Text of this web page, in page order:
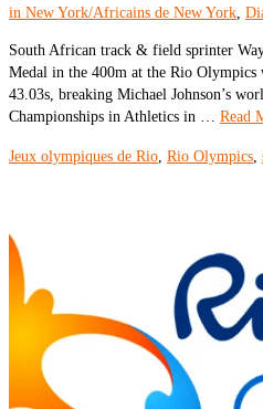
in New York/Africains de New York,
South African track & field sprinter
Medal in the 400m at the Rio
43.03s, breaking Michael Johnson’s
Championships in Athletics in … Read
Jeux olympiques de Rio, Rio Olympics,